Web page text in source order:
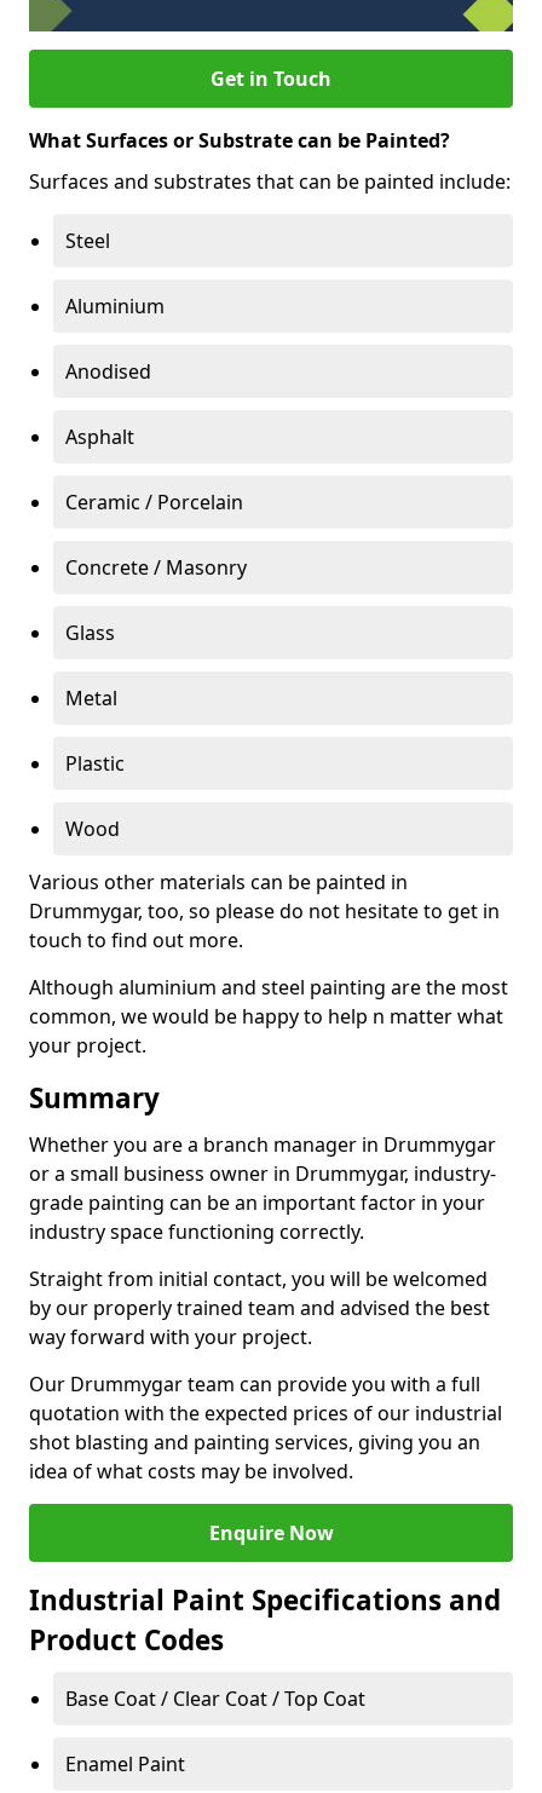
Get in Touch
What Surfaces or Substrate can be Painted?
Surfaces and substrates that can be painted include:
Steel
Aluminium
Anodised
Asphalt
Ceramic / Porcelain
Concrete / Masonry
Glass
Metal
Plastic
Wood
Various other materials can be painted in
Drummygar, too, so please do not hesitate to get in
touch to find out more.
Although aluminium and steel painting are the most
common, we would be happy to help n matter what
your project.
Summary
Whether you are a branch manager in Drummygar
or a small business owner in Drummygar, industry-
grade painting can be an important factor in your
industry space functioning correctly.
Straight from initial contact, you will be welcomed
by our properly trained team and advised the best
way forward with your project.
Our Drummygar team can provide you with a full
quotation with the expected prices of our industrial
shot blasting and painting services, giving you an
idea of what costs may be involved.
Enquire Now
Industrial Paint Specifications and
Product Codes
Base Coat / Clear Coat / Top Coat
Enamel Paint